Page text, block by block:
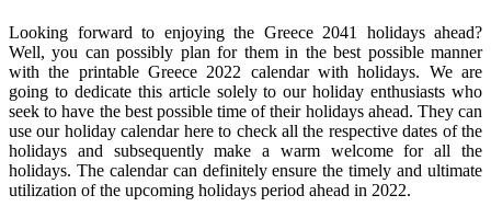
Looking forward to enjoying the Greece 2041 holidays ahead?
Well, you can possibly plan for them in the best possible manner
with the printable Greece 2022 calendar with holidays. We are
going to dedicate this article solely to our holiday enthusiasts who
seek to have the best possible time of their holidays ahead. They can
use our holiday calendar here to check all the respective dates of the
holidays and subsequently make a warm welcome for all the
holidays. The calendar can definitely ensure the timely and ultimate
utilization of the upcoming holidays period ahead in 2022.